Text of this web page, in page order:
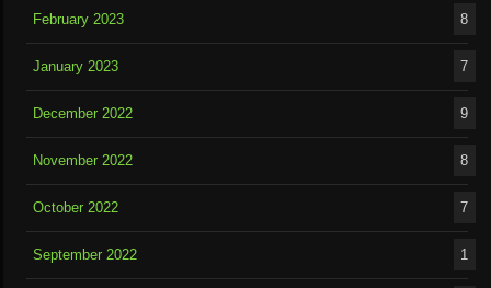
February 2023 8
January 2023 7
December 2022 9
November 2022 8
October 2022 7
September 2022 1